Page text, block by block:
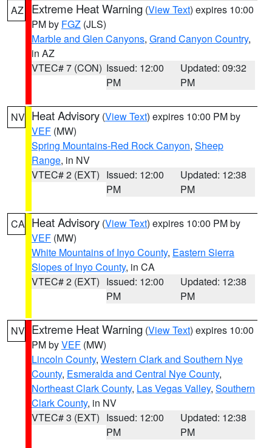
AZ Extreme Heat Warning (View Text) expires 10:00
PM by FGZ (JLS)
Marble and Glen Canyons, Grand Canyon Country,
in AZ
VTEC# 7 (CON) Issued: 12:00
PM
Updated: 09:32
PM
NV Heat Advisory (View Text) expires 10:00 PM by
VEF (MW)
Spring Mountains-Red Rock Canyon, Sheep
Range, in NV
VTEC# 2 (EXT) Issued: 12:00
PM
Updated: 12:38
PM
CA Heat Advisory (View Text) expires 10:00 PM by
VEF (MW)
White Mountains of Inyo County, Eastern Sierra
Slopes of Inyo County, in CA
VTEC# 2 (EXT) Issued: 12:00
PM
Updated: 12:38
PM
NV Extreme Heat Warning (View Text) expires 10:00
PM byVEF (MW)
Lincoln County, Western Clark and Southern Nye
County, Esmeralda and Central Nye County,
Northeast Clark County, Las Vegas Valley, Southern
Clark County, in NV
VTEC# 3 (EXT) Issued: 12:00
PM
Updated: 12:38
PM